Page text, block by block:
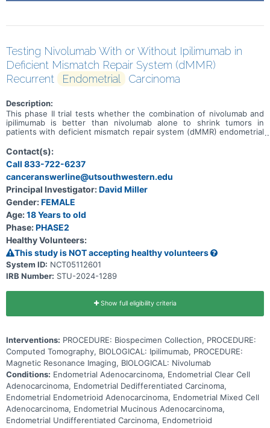
Testing Nivolumab With or Without Ipilimumab in
Deficient Mismatch Repair System (dMMR)
Recurrent
Endometrial Carcinoma
Description:
This phase II trial tests whether the combination of nivolumab and
ipilimumab is better than nivolumab alone to shrink tumors in
patients with deficient mismatch repair system (dMMR) endometrial
the cancer could not be detected (recurrent). Deoxyribonucleic acid
(DNA) mismatch repair (MMR) is a system for recognizing and
repairing damaged DNA. In 2-3% of endometrial cancers this may be
due to a hereditary condition resulted from gene mutation called
Lynch Syndrome (previously called hereditary nonpolyposis
colorectal cancer or HNPCC). MMR deficient cells usually have many
DNA mutations. Tumors that have evidence of mismatch repair
deficiency tend to be more sensitive to immunotherapy. There is
some evidence that nivolumab with ipilimumab can shrink or
stabilize cancers with deficient mismatch repair system. However, it
is not known whether this will happen in endometrial cancer;
therefore, this study is designed to answer that question.
Monoclonal antibodies, such as nivolumab and ipilimumab, may help
the body's immune system attack the cancer, and may interfere
with the ability of tumor cells to grow and spread. Giving nivolumab
in treating dMMR recurrent endometrial carcinoma.
Contact(s):
Call 833-722-6237
canceranswerline@utsouthwestern.edu
Principal Investigator:David Miller
Gender:FEMALE
Age:18 Years to old
Phase:PHASE2
Healthy Volunteers:
This study is NOT accepting healthy volunteers
System ID: NCT05112601
IRB Number: STU-2024-1289
Show full eligibility criteria
Interventions: PROCEDURE: Biospecimen Collection, PROCEDURE:
Computed Tomography, BIOLOGICAL: Ipilimumab, PROCEDURE:
Magnetic Resonance Imaging, BIOLOGICAL: Nivolumab
Conditions: Endometrial Adenocarcinoma, Endometrial Clear Cell
Adenocarcinoma, Endometrial Dedifferentiated Carcinoma,
Endometrial Endometrioid Adenocarcinoma, Endometrial Mixed Cell
Adenocarcinoma, Endometrial Mucinous Adenocarcinoma,
Endometrial Undifferentiated Carcinoma, Endometrioid